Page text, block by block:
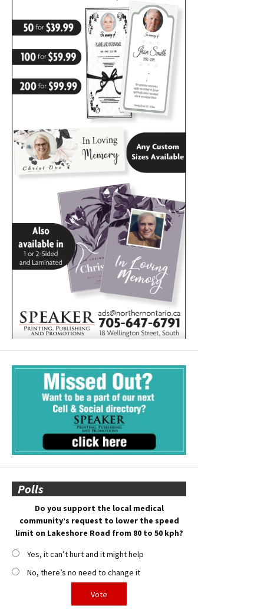
Polls
Do you support the local medical
community’s request to lower the speed
limit on Lakeshore Road from 80 to 50 kph?
Yes, it can’t hurt and it might help
No, there’s no need to change it